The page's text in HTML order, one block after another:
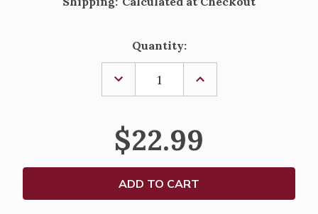
Quantity:
DECREASE
QUANTITY
OF
COMMUNION
BEADED
PURSE
WITH
PEARL
HANDLE
INCREASE
OF
BEADED
PURSE
PEARL
HANDLE
$22.99